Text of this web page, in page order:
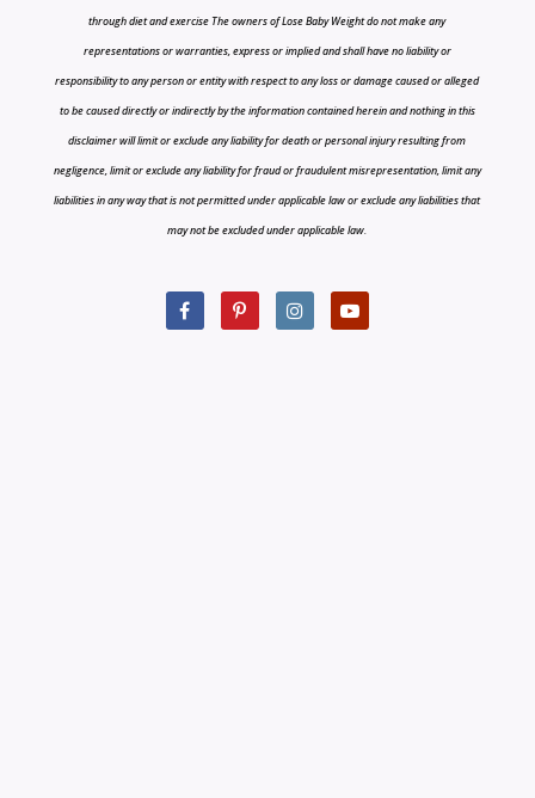
through diet and exercise The owners of Lose Baby Weight do not make any
representations or warranties, express or implied and shall have no liability or
responsibility to any person or entity with respect to any loss or damage caused or alleged
to be caused directly or indirectly by the information contained herein and nothing in this
disclaimer will limit or exclude any liability for death or personal injury resulting from
negligence, limit or exclude any liability for fraud or fraudulent misrepresentation, limit any
liabilities in any way that is not permitted under applicable law or exclude any liabilities that
may not be excluded under applicable law.